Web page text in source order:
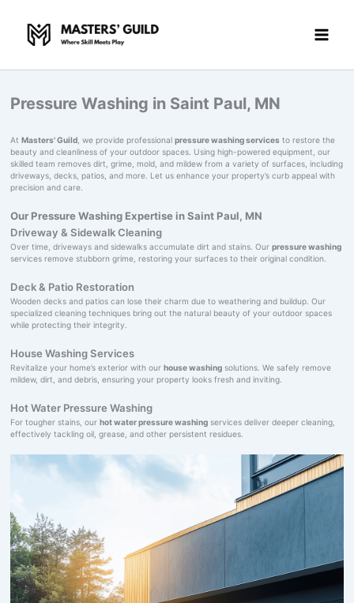
content
Pressure Washing in Saint Paul, MN
At Masters' Guild, we provide professional pressure washing servicesto restore the
beauty and cleanliness of your outdoor spaces. Using high-powered equipment, our
skilled team removes dirt, grime, mold, and mildew from a variety of surfaces, including
driveways, decks, patios, and more. Let us enhance your property’s curb appeal with
precision and care.
Our Pressure Washing Expertise in Saint Paul, MN
Driveway & Sidewalk Cleaning
Over time, driveways and sidewalks accumulate dirt and stains. Our pressure washing
services remove stubborn grime, restoring your surfaces to their original condition.
Deck & Patio Restoration
Wooden decks and patios can lose their charm due to weathering and buildup. Our
specialized cleaning techniques bring out the natural beauty of your outdoor spaces
while protecting their integrity.
House Washing Services
Revitalize your home’s exterior with our house washingsolutions. We safely remove
mildew, dirt, and debris, ensuring your property looks fresh and inviting.
Hot Water Pressure Washing
For tougher stains, our hot water pressure washingservices deliver deeper cleaning,
effectively tackling oil, grease, and other persistent residues.